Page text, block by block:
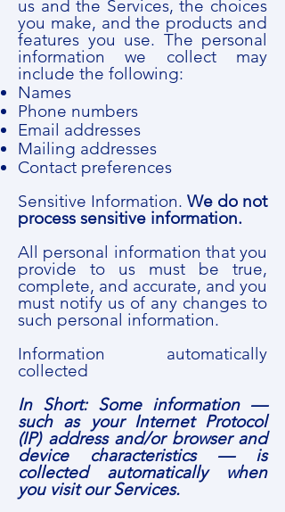
us and the Services, the choices
you make, and the products and
features you use. The personal
information we collect may
include the following:
Names
Phone numbers
Email addresses
Mailing addresses
Contact preferences
Sensitive Information. We do not
process sensitive information.
All personal information that you
provide to us must be true,
complete, and accurate, and you
must notify us of any changes to
such personal information.
Information automatically
collected
In Short: Some information —
such as your Internet Protocol
(IP) address and/or browser and
device characteristics — is
collected automatically when
you visit our Services.